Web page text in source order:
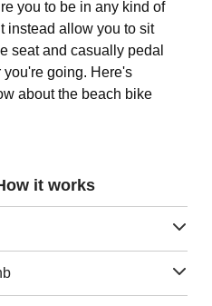
you to be in any kind of
instead allow you to sit
seat and casually pedal
going. Here's
about the beach bike
it works